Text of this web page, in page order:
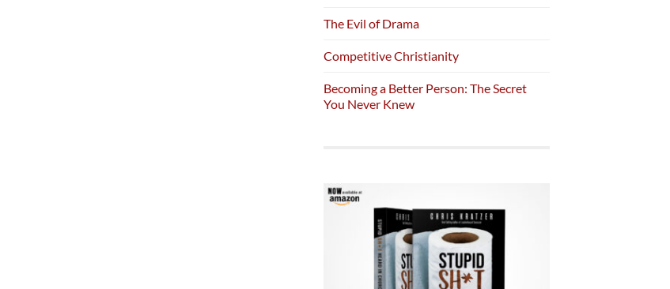
The Evil of Drama
Competitive Christianity
Becoming a Better Person: The Secret
You Never Knew